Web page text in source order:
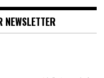
NEWSLETTER